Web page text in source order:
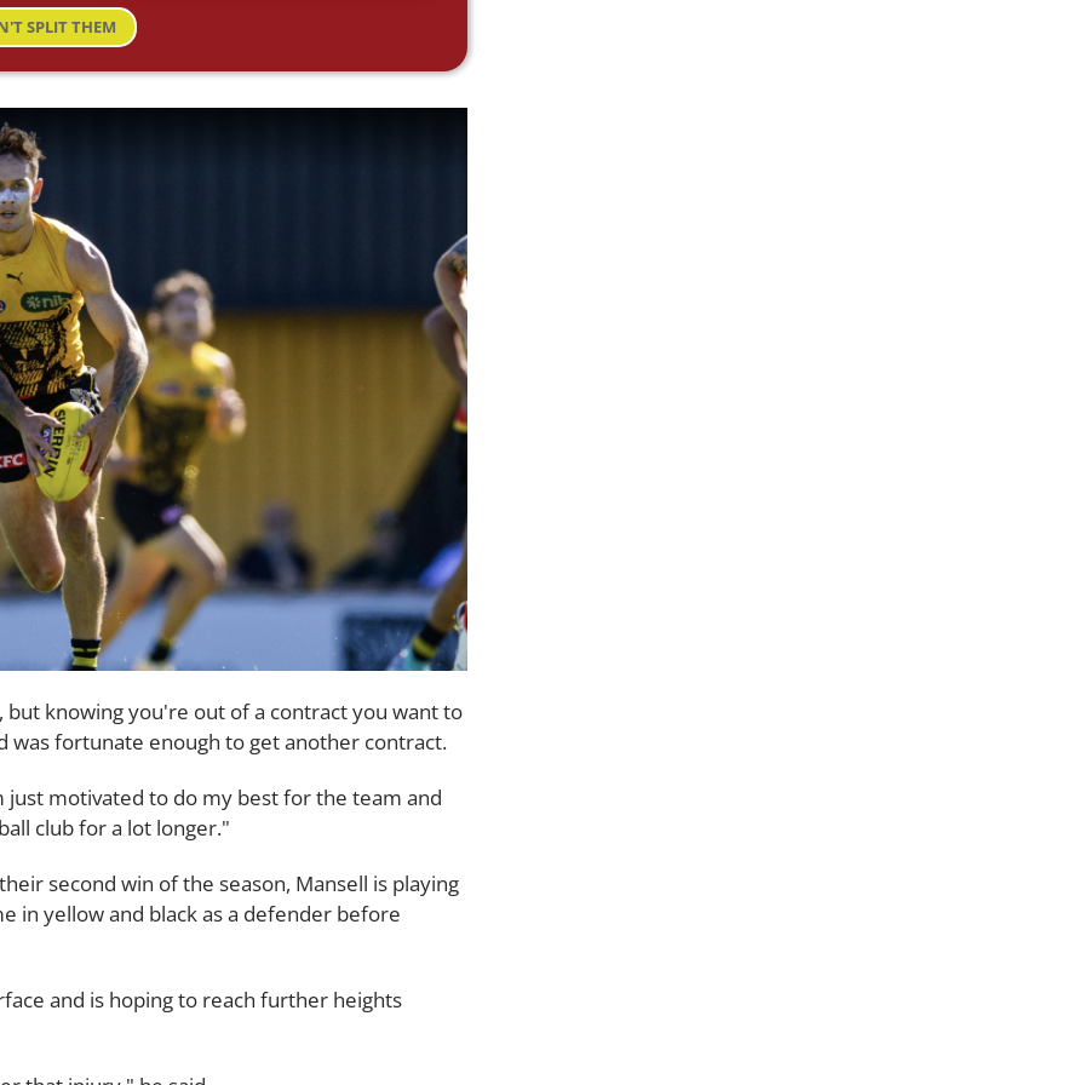
SPLIT THEM
knowing you're out of a contract you want to
was fortunate enough to get another contract.
just motivated to do my best for the team and
club for a lot longer."
second win of the season, Mansell is playing
in yellow and black as a defender before
and is hoping to reach further heights